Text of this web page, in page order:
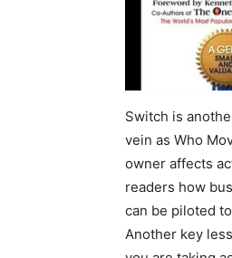
Switch is
vein as Who
owner affects
readers how
can be piloted
Another key